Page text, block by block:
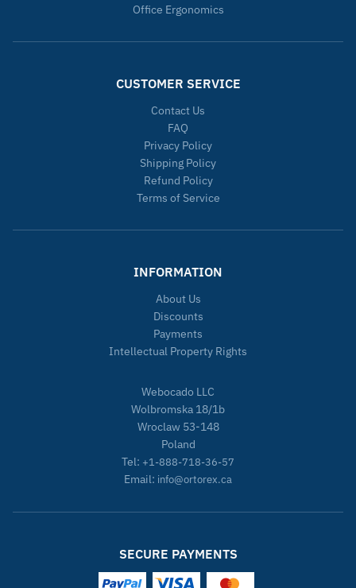
Office Ergonomics
CUSTOMER SERVICE
Contact Us
FAQ
Privacy Policy
Shipping Policy
Refund Policy
Terms of Service
INFORMATION
About Us
Discounts
Payments
Intellectual Property Rights
Webocado LLC
Wolbromska 18/1b
Wroclaw 53-148
Poland
Tel: +1-888-718-36-57
Email: info@ortorex.ca
SECURE PAYMENTS